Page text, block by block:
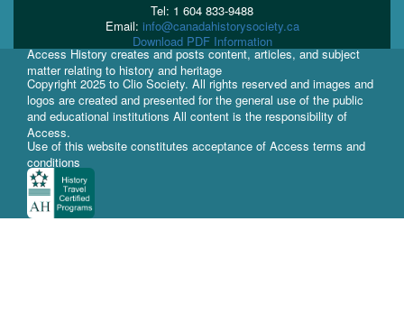
Tel: 1 604 833-9488
Email: info@canadahistorysociety.ca
Download PDF Information
Access History creates and posts content, articles, and subject
matter relating to history and heritage
Copyright 2025 to Clio Society. All rights reserved and images and
logos are created and presented for the general use of the public
and educational institutions All content is the responsibility of
Access.
Use of this website constitutes acceptance of Access terms and
conditions